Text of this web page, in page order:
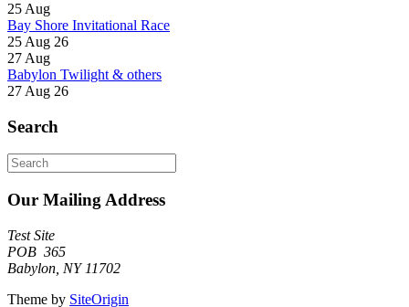
25 Aug
Bay Shore Invitational Race
25 Aug 26
27 Aug
Babylon Twilight & others
27 Aug 26
Search
Search
for:
Our Mailing Address
Test Site
POB 365
Babylon, NY 11702
Theme by SiteOrigin